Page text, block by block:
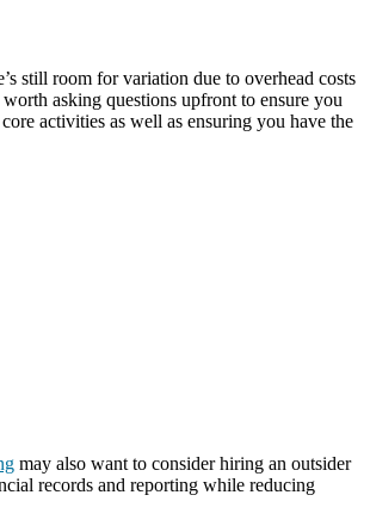
still room for variation due to overhead costs
asking questions upfront to ensure you
activities as well as ensuring you have the
may also want to consider hiring an outsider
records and reporting while reducing